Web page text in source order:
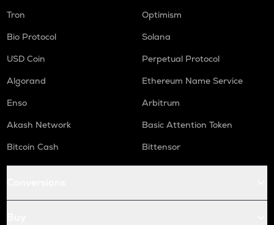
Tron
Optimism
Bio Protocol
Solana
USD Coin
Perpetual Protocol
Algorand
Ethereum Name Service
Enso
Arbitrum
Akash Network
Basic Attention Token
Bitcoin Cash
Bittensor